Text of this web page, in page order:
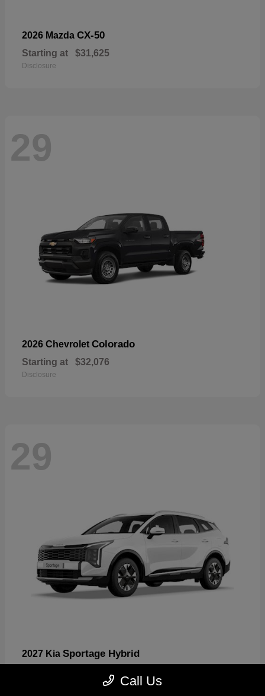
2026 Mazda CX-50
Starting at $31,625
Disclosure
29
2026 Chevrolet Colorado
Starting at $32,076
Disclosure
29
2027 Kia Sportage Hybrid
Call Us